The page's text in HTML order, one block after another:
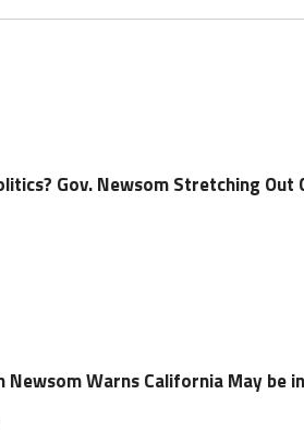
Gov. Newsom Stretching Out
Newsom Warns California May be